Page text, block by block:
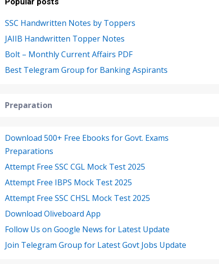
SSC Handwritten Notes by Toppers
JAIIB Handwritten Topper Notes
Bolt – Monthly Current Affairs PDF
Best Telegram Group for Banking Aspirants
Preparation
Download 500+ Free Ebooks for Govt. Exams
Preparations
Attempt Free SSC CGL Mock Test 2025
Attempt Free IBPS Mock Test 2025
Attempt Free SSC CHSL Mock Test 2025
Download Oliveboard App
Follow Us on Google News for Latest Update
Join Telegram Group for Latest Govt Jobs Update